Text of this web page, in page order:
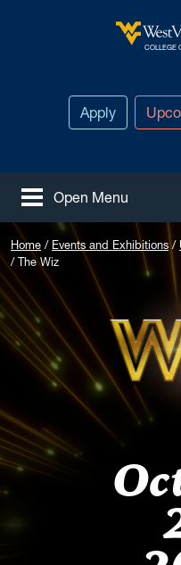
COLLEGE
Apply
Open Menu
Home Events and Exhibitions
The Wiz